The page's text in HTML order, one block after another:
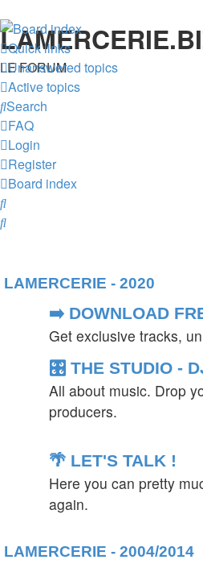
LE FORUM
Quick links
Unanswered topics
Active topics
Search
FAQ
Login
Register
Board index
Search
Search
LAMERCERIE - 2020
➡️ DOWNLOAD
Get exclusive tracks,
🎛️ THE STUDIO -
All about music. Drop
producers.
🌴 LET'S TALK !
Here you can pretty
again.
LAMERCERIE - 2004/2014